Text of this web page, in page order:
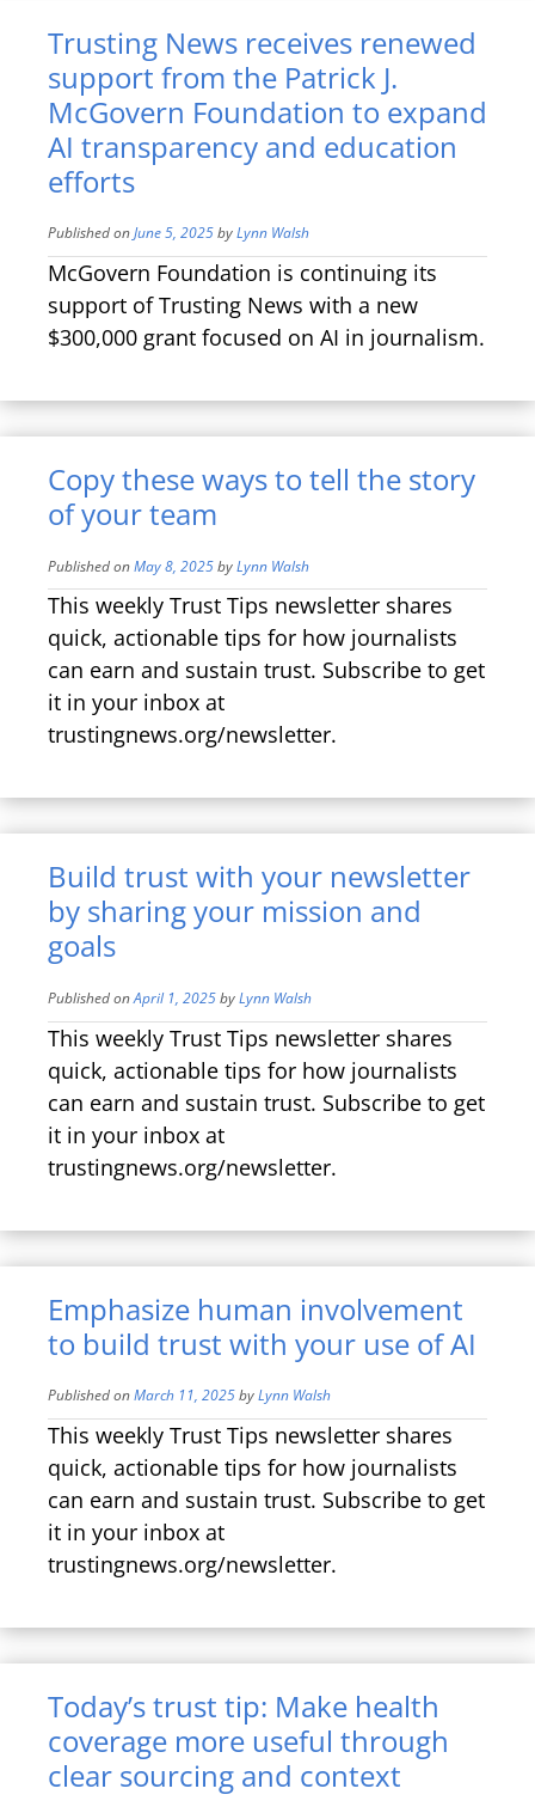
Trusting News receives renewed
support from the Patrick J.
McGovern Foundation to expand
AI transparency and education
efforts
Published onJune 5, 2025byLynn Walsh
McGovern Foundation is continuing its
support of Trusting News with a new
$300,000 grant focused on AI in journalism.
Copy these ways to tell the story
of your team
Published onMay 8, 2025byLynn Walsh
This weekly Trust Tips newsletter shares
quick, actionable tips for how journalists
can earn and sustain trust. Subscribe to get
it in your inbox at
trustingnews.org/newsletter.
Build trust with your newsletter
by sharing your mission and
goals
Published onApril 1, 2025byLynn Walsh
This weekly Trust Tips newsletter shares
quick, actionable tips for how journalists
can earn and sustain trust. Subscribe to get
it in your inbox at
trustingnews.org/newsletter.
Emphasize human involvement
to build trust with your use of AI
Published onMarch 11, 2025byLynn Walsh
This weekly Trust Tips newsletter shares
quick, actionable tips for how journalists
can earn and sustain trust. Subscribe to get
it in your inbox at
trustingnews.org/newsletter.
Today’s trust tip: Make health
coverage more useful through
clear sourcing and context